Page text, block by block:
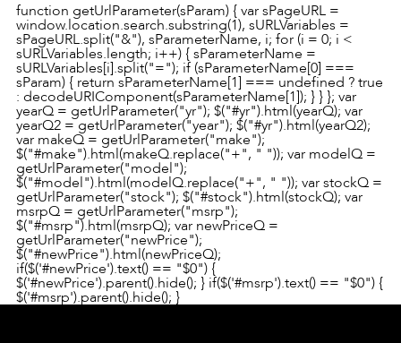
function getUrlParameter(sParam) { var sPageURL =
window.location.search.substring(1), sURLVariables =
sPageURL.split("&"), sParameterName, i; for (i = 0; i <
sURLVariables.length; i++) { sParameterName =
sURLVariables[i].split("="); if (sParameterName[0] ===
sParam) { return sParameterName[1] === undefined ? true
: decodeURIComponent(sParameterName[1]); } } }; var
yearQ = getUrlParameter("yr"); $("#yr").html(yearQ); var
yearQ2 = getUrlParameter("year"); $("#yr").html(yearQ2);
var makeQ = getUrlParameter("make");
$("#make").html(makeQ.replace("+", " ")); var modelQ =
getUrlParameter("model");
$("#model").html(modelQ.replace("+", " ")); var stockQ =
getUrlParameter("stock"); $("#stock").html(stockQ); var
msrpQ = getUrlParameter("msrp");
$("#msrp").html(msrpQ); var newPriceQ =
getUrlParameter("newPrice");
$("#newPrice").html(newPriceQ);
if($('#newPrice').text() == "$0") {
$('#newPrice').parent().hide(); } if($('#msrp').text() == "$0") {
$('#msrp').parent().hide(); }